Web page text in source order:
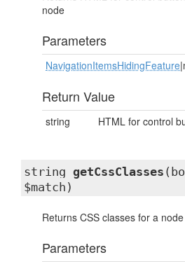
node
Parameters
NavigationItemsHidingFeature
Return Value
string HTML for control
string getCssClasses
$match)
Returns CSS classes for a node
Parameters